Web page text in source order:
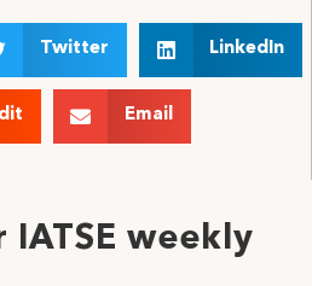
Twitter LinkedIn
Email
IATSE weekly